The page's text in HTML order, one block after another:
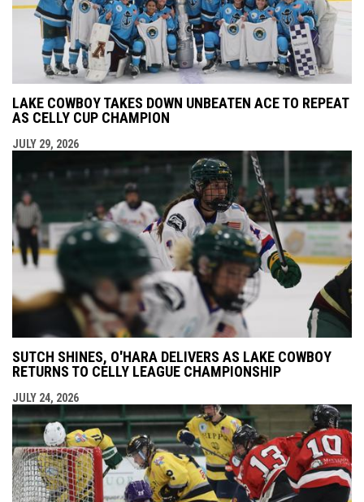
LAKE COWBOY TAKES DOWN UNBEATEN ACE TO REPEAT
AS CELLY CUP CHAMPION
JULY 29, 2026
SUTCH SHINES, O'HARA DELIVERS AS LAKE COWBOY
RETURNS TO CELLY LEAGUE CHAMPIONSHIP
JULY 24, 2026